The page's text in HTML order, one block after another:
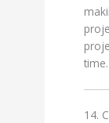
time.
14.